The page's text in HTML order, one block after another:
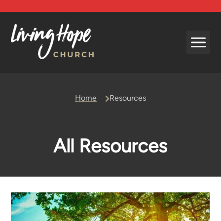
Forms and Policies
Living Hope Kids
Living Hope Youth
Home Resources
All Resources